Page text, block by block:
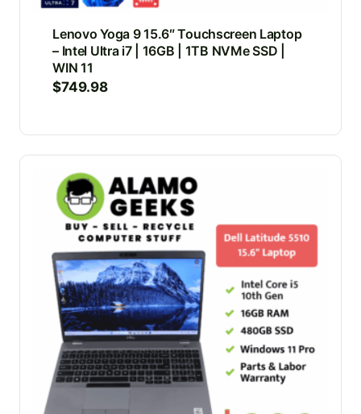
Lenovo Yoga 9 15.6″ Touchscreen Laptop
– Intel Ultra i7 | 16GB | 1TB NVMe SSD |
WIN 11
$749.98